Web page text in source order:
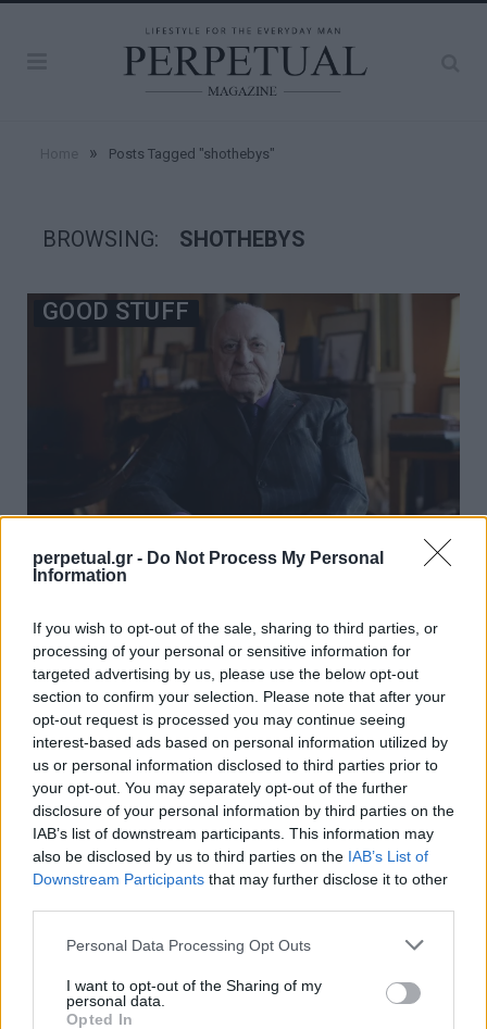
perpetual.gr - Do Not Process My Personal
Information
If you wish to opt-out of the sale, sharing to third parties, or
processing of your personal or sensitive information for
targeted advertising by us, please use the below opt-out
section to confirm your selection. Please note that after your
opt-out request is processed you may continue seeing
interest-based ads based on personal information utilized by
us or personal information disclosed to third parties prior to
your opt-out. You may separately opt-out of the further
disclosure of your personal information by third parties on the
IAB’s list of downstream participants. This information may
also be disclosed by us to third parties on the IAB’s List of
Downstream Participants that may further disclose it to other
Personal Data Processing Opt Outs
I want to opt-out of the Sharing of my
personal data.
Opted In
» Posts Tagged "shothebys"
BROWSING: SHOTHEBYS
GOOD STUFF
μακροχρόνιου συνεργάτη του YSL, Pierre
Bergé
06/08/2018
Μια περιήγηση στα σπίτια του μακροχρόνιου συνεργάτη του
Yves Saint Laurent, Pierre Bergé, καθώς το…
WHEELS